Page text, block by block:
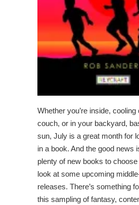
Whether you’re inside, cooling
couch, or in your backyard,
sun, July is a great month for
in a book. And the good news
plenty of new books to
look at some upcoming
releases. There’s something
this sampling of fantasy,